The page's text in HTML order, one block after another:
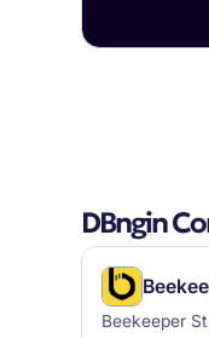
DBngin
Beekeeper